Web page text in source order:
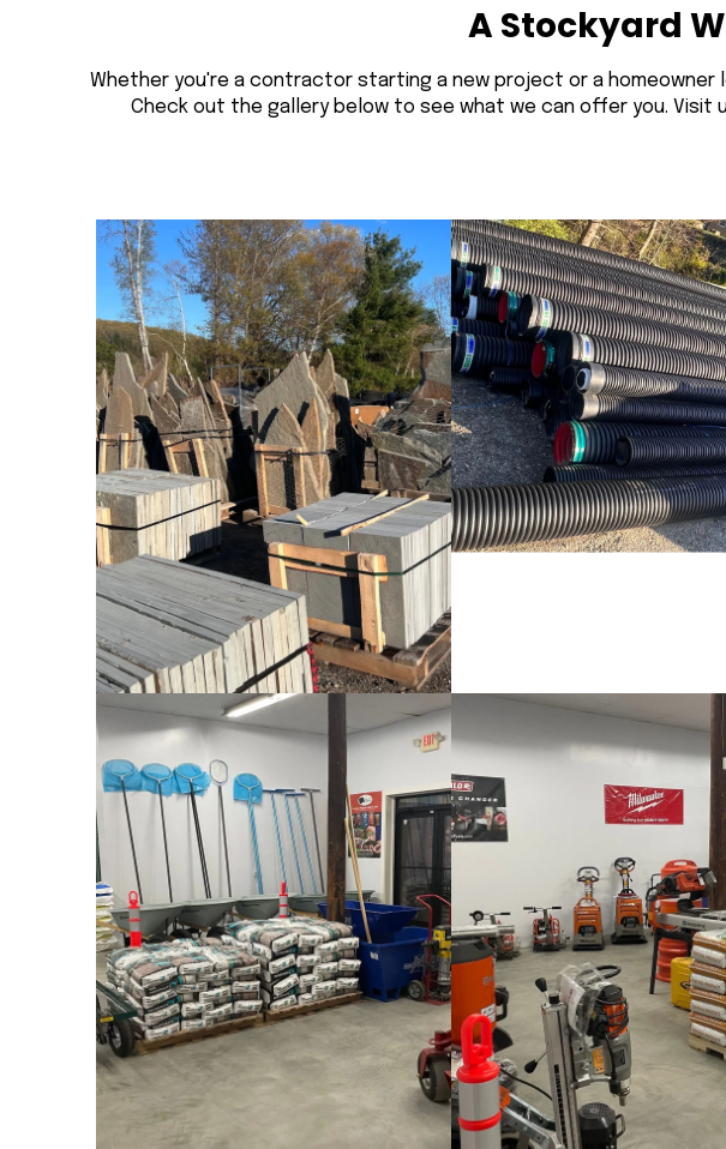
A Stockyard
Whether you're a contractor starting a new project or a
Check out the gallery below to see what we can offer you.
Fieldstone Corrugated Pipe
Bagged Materials Lawn & Garden